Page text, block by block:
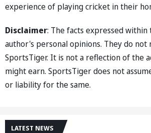
experience of playing cricket in their
Disclaimer: The facts expressed
author's personal opinions. They do
SportsTiger. It is not a reflection of the
might earn. SportsTiger does not
or liability for the same.
LATEST NEWS